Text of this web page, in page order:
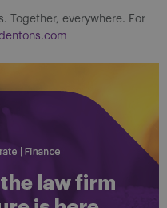
Together, everywhere. For